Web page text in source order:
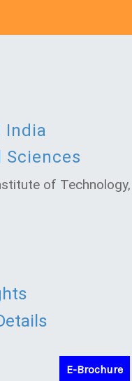
E-Brochure
India
of Technology,